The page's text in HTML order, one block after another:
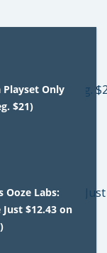
Playset Only
$21)
Ooze Labs:
Just $12.43 on